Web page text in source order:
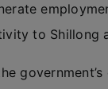
to Shillong
government’s